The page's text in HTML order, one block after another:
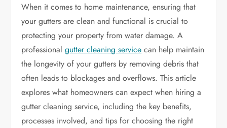
When it comes to home maintenance, ensuring that
your gutters are clean and functional is crucial to
protecting your property from water damage. A
professionalgutter cleaning service can help maintain
the longevity of your gutters by removing debris that
often leads to blockages and overflows. This article
explores what homeowners can expect when hiring a
gutter cleaning service, including the key benefits,
processes involved, and tips for choosing the right